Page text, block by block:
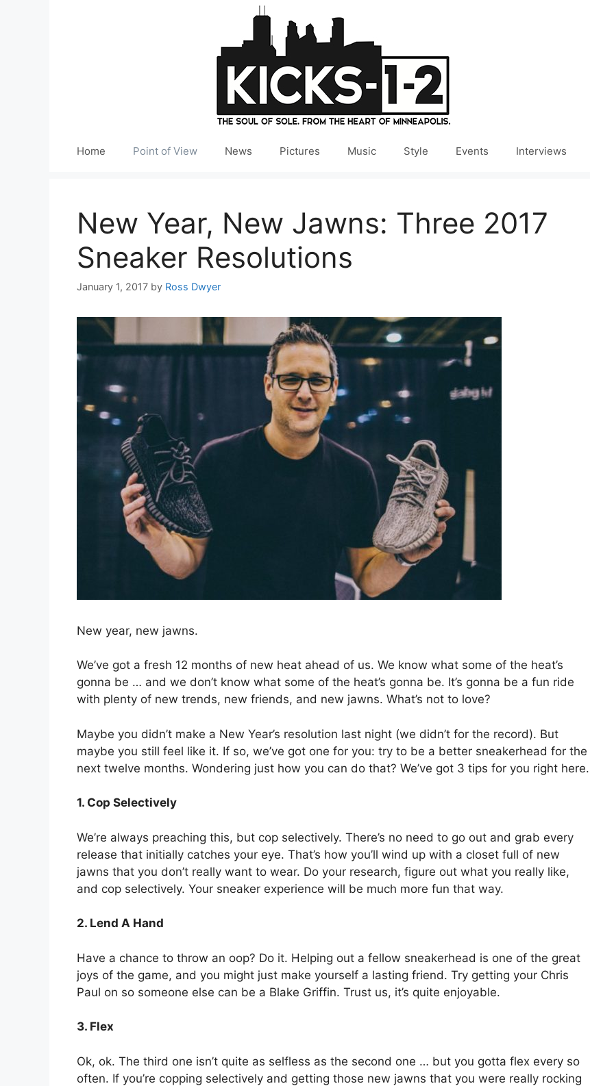
Home Point of View News Pictures Music Style Events Interviews
New Year, New Jawns: Three 2017
Sneaker Resolutions
January 1, 2017 by Ross Dwyer
New year, new jawns.
We’ve got a fresh 12 months of new heat ahead of us. We know what some of the heat’s
gonna be … and we don’t know what some of the heat’s gonna be. It’s gonna be a fun ride
with plenty of new trends, new friends, and new jawns. What’s not to love?
Maybe you didn’t make a New Year’s resolution last night (we didn’t for the record). But
maybe you still feel like it. If so, we’ve got one for you: try to be a better sneakerhead for the
next twelve months. Wondering just how you can do that? We’ve got 3 tips for you right here.
1. Cop Selectively
We’re always preaching this, but cop selectively. There’s no need to go out and grab every
release that initially catches your eye. That’s how you’ll wind up with a closet full of new
jawns that you don’t really want to wear. Do your research, figure out what you really like,
and cop selectively. Your sneaker experience will be much more fun that way.
2. Lend A Hand
Have a chance to throw an oop? Do it. Helping out a fellow sneakerhead is one of the great
joys of the game, and you might just make yourself a lasting friend. Try getting your Chris
Paul on so someone else can be a Blake Griffin. Trust us, it’s quite enjoyable.
3. Flex
Ok, ok. The third one isn’t quite as selfless as the second one … but you gotta flex every so
often. If you’re copping selectively and getting those new jawns that you were really rocking